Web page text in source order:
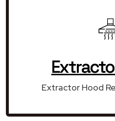
Extractor Hood